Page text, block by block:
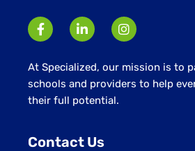
At Specialized, our mission is to
schools and providers to help
their full potential.
Contact Us